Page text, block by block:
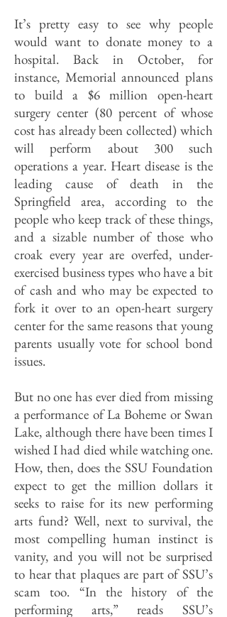
It’s pretty easy to see why people
would want to donate money to a
hospital. Back in October, for
instance, Memorial announced plans
to build a $6 million open-heart
surgery center (80 percent of whose
cost has already been collected) which
will perform about 300 such
operations a year. Heart disease is the
leading cause of death in the
Springfield area, according to the
people who keep track of these things,
and a sizable number of those who
croak every year are overfed, under-
exercised business types who have a bit
of cash and who may be expected to
fork it over to an open-heart surgery
center for the same reasons that young
parents usually vote for school bond
issues.
But no one has ever died from missing
a performance of La Boheme or Swan
Lake, although there have been times I
wished I had died while watching one.
How, then, does the SSU Foundation
expect to get the million dollars it
seeks to raise for its new performing
arts fund? Well, next to survival, the
most compelling human instinct is
vanity, and you will not be surprised
to hear that plaques are part of SSU’s
scam too. “In the history of the
performing arts,” reads SSU’s